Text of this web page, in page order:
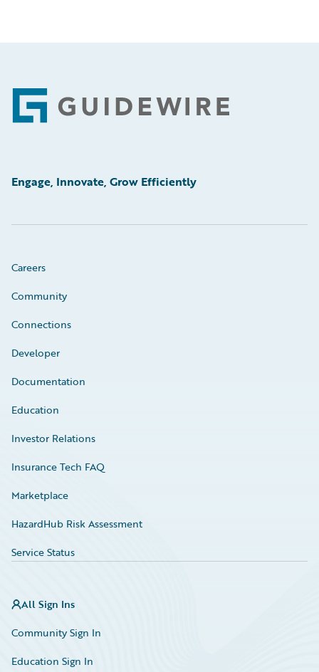
Footer
Engage, Innovate, Grow Efficiently
Careers
Community
Connections
Developer
Documentation
Education
Investor Relations
Insurance Tech FAQ
Marketplace
HazardHub Risk Assessment
Service Status
All Sign Ins
Community Sign In
Education Sign In